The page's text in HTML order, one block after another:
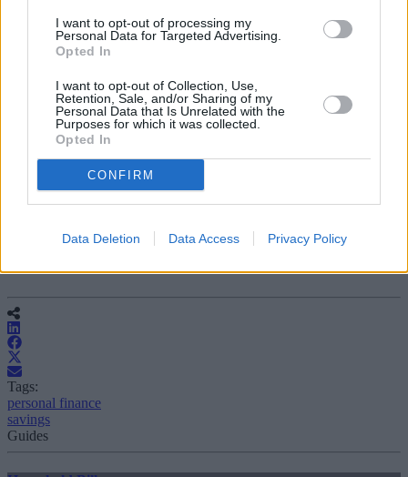
I want to opt-out of processing my
Personal Data for Targeted Advertising.
Opted In
I want to opt-out of Collection, Use,
Retention, Sale, and/or Sharing of my
Personal Data that Is Unrelated with the
Purposes for which it was collected.
Opted In
CONFIRM
Data Deletion Data Access Privacy Policy
Tags:
personal finance
savings
Guides